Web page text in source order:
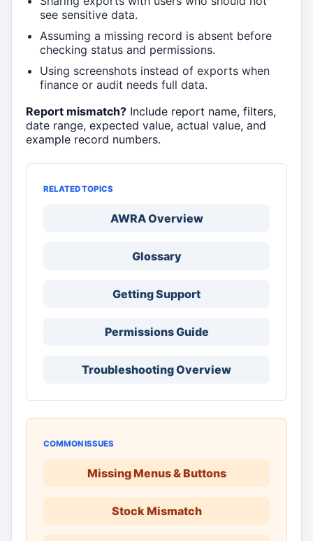
see sensitive data.
Assuming a missing record is absent before
checking status and permissions.
Using screenshots instead of exports when
finance or audit needs full data.
Report mismatch? Include report name, filters,
date range, expected value, actual value, and
example record numbers.
RELATED TOPICS
AWRA Overview
Glossary
Getting Support
Permissions Guide
Troubleshooting Overview
COMMON ISSUES
Missing Menus & Buttons
Stock Mismatch